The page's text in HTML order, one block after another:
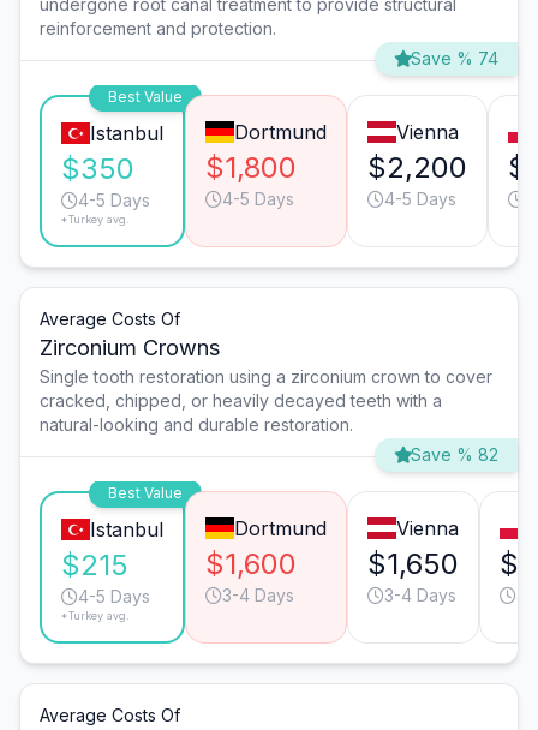
undergone root canal treatment to provide structural
reinforcement and protection.
Save % 74
Best Value
Istanbul
$350
4-5 Days
*Turkey avg.
Dortmund
$1,800
4-5 Days
Vienna
$2,200
4-5 Days
Average Costs Of
Zirconium Crowns
Single tooth restoration using a zirconium crown to cover
cracked, chipped, or heavily decayed teeth with a
natural-looking and durable restoration.
Save % 82
Best Value
Istanbul
$215
4-5 Days
*Turkey avg.
Dortmund
$1,600
3-4 Days
Vienna
$1,650
3-4 Days
Average Costs Of